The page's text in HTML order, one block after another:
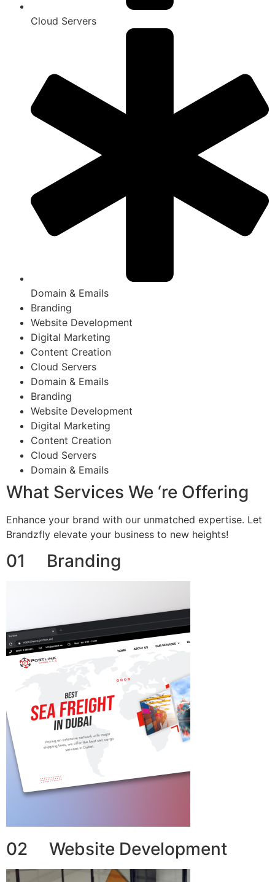
Cloud Servers
Domain & Emails
Branding
Website Development
Digital Marketing
Content Creation
Cloud Servers
Domain & Emails
Branding
Website Development
Digital Marketing
Content Creation
Cloud Servers
Domain & Emails
What Services We ‘re Offering
Enhance your brand with our unmatched expertise. Let
Brandzfly elevate your business to new heights!
01 Branding
02 Website Development